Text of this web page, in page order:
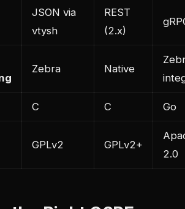
JSON via
vtysh
REST
(2.x)
Zebra Native
C C Go
GPLv2 GPLv2+
2.0